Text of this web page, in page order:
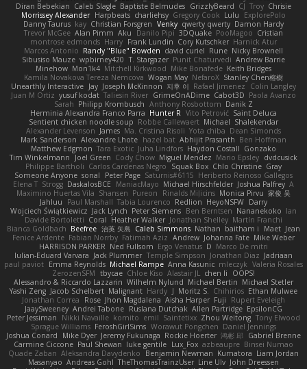
Diran Bebekian Caleb Slagle Baptiste Belmudes GrizzlyBeard CJ Troy Chrisie
Morrissey Alexander Harpbeats charliehsy Gregory Cook Lulu
ExplorePolo
Danny Taurus kay Christian Forsgren Venky qwerty qwerty Damon Hardy
Trevor McGee Alan Pimm Aku Danilo Pipi 3DQuake PooMagoo Cristian
montrose edmonds Harry Frank Lundin Cory Kutschker Harnick Atur
Marcos Antonio Randy "Blue" Bowden david curiel Rune Nicky Brownell
Sibusiso Mauze wpbirney420 T. Stargazer Punit Chaturvedi Andrew Barrie
Minehow Mon1k4 Mitchell Kirkwood Mike Bonafede Keith Bridges
Kamila Novakova Tereza Nemcova Wogan May NefaroX Stanley Chen榕樹
Unearthly Interactive Jay Joseph McKinnon 지후 이 Rafael Jimenez
Colin Langley
Juan M Ortiz yusuf kodat Taliesin River GrimeOnADime Cabot3D Paola Avanzo
Sarah Philipp Krombusch Anthony Rosbottom Danik Z
Herminia Alexandra Franco Parra Hunter R Vito Petrović Saint Deluca
Sentient chicken noodle soup Robbe Callewaert Michael Shalekendar
Alexander Levenson James Ma. Cristina Risoli Yota chiba Dean Simonds
Mark Sanderson Alexandre Lhote hazel bat Abhijit Prasanth Ben Hoffman
Matthew Edgmon Tara Exotic Juha Lindfors Haydon Costall Gonzako
Tim Winkelmann
Joel Green Cody Chow Miguel Mendez Mario Epsley dvdcusick
Philippe Bartholi Carlos Cardenas Negro Squak Box Chlo Christine Gray
Someone Anyone sonal Peter Page Saturnis#6115 Heriberto Reinoso Gallegos
Elena T Strogg DaskalosBCE ManiacMayo Michael Hirschfelder Joshua Palfrey A
Maximino Huertas Vila Shansen Pureon Rinalds Miļicins Monica Pirvu 家俊 吴
Jahluu
Paul Marshall Tabia Lourenco Redlion HeyoNSFW Darry
Wojciech Świątkiewicz Jack Lynch Peter Siemens Ben Berntsen Nananekoko Ian
Davide Bortoletti Coral Heather Walker Jonathan Shelley Martín Franchi
Bianca Goldbach Beefree 治英 矢島 Caleb Simmons Nathan baitham i Maet Jean
Fenice Ardente Fabian Norrby Fatimah Aziz Andrew Johanna Fate Mike Weber
HARRISON PARKER Ned Fullsom Ergo Venatus D Marco De mitri
Iulian-Eduard Varvara Jack Plummer Temple Simpson Jonathan Diaz Jadriaan
paul paviot Emma Reynolds Michael Rampe Anna Kasunic mleczyk Valeria Rosales
ZerozenSFM tbycae Chloe Kiso Alastair JL chen li
OOPS!
Alessandro & Riccardo Lazzarin Wilhelm Nylund Michael Bertin Michael Stetler
Yashi Zeng Jacob Schelbert Malignant Hardy J Moritz S. Chihirios Ethan Mulwee
Jonathan Correa
Rose Jhon Magdalena Aisha Harper Fuji
Rupert Eveleigh
JaaySweeney Andrei Tabone Ruslana Dutchak Allen Partridge EpsilonCG
Peter Jessiman
Nikki Navaille komito emil Saintetixx Zhou Weitong Tony Elwood
Sprague Williams FeroshGirlSims Worawut Pongchen Daniel Jennings
Joshua Conard
Mike Dyer Jeremy Fukunaga Rockie Hoerter 鸿彬 邱 Gabriel Brenne
Carmine Ciccone Paul Shewan luke gentile Lux_Fox azbeaupre Binsei Numao
Quade Zaban Aleksandra Davydenko Benjamin Newman Kumatora Liam Jordan
Masanyao Andreas Gohl TheThomasTrainzUser Line Ulv John Dreessen